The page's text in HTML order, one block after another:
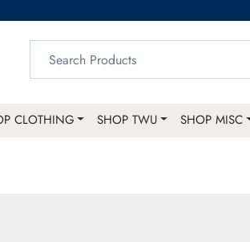
CLOTHING SHOP TWU SHOP MISC